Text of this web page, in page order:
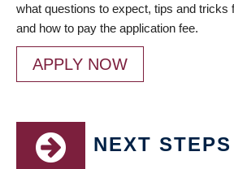
what questions to expect, tips and tricks
and how to pay the application fee.
APPLY NOW
NEXT STEPS